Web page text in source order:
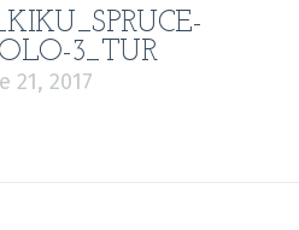
3_TUR
21, 2017